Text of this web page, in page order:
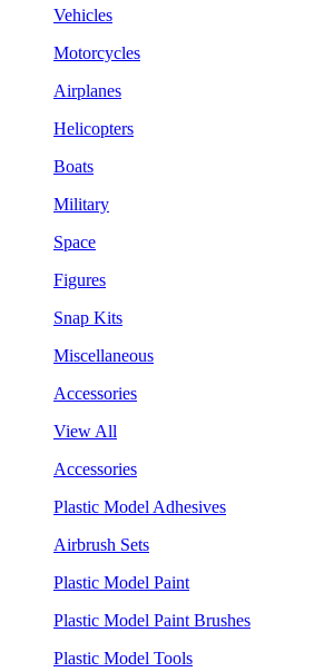
Vehicles
Motorcycles
Airplanes
Helicopters
Boats
Military
Space
Figures
Snap Kits
Miscellaneous
Accessories
View All
Accessories
Plastic Model Adhesives
Airbrush Sets
Plastic Model Paint
Plastic Model Paint Brushes
Plastic Model Tools